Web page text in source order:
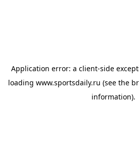
Application error: a client-side
loading www.sportsdaily.ru (see the
information).